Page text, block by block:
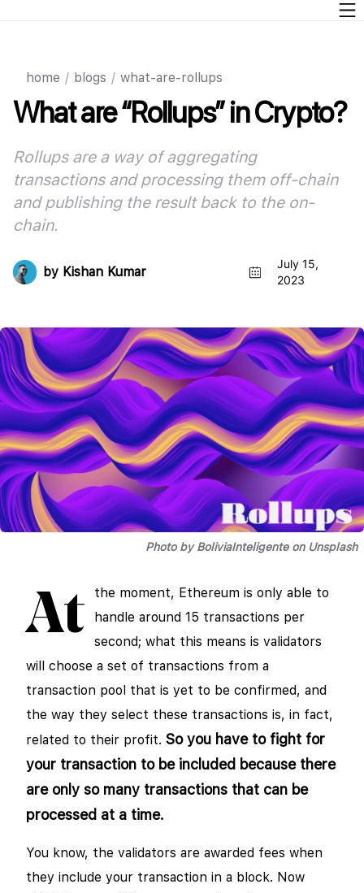
home / blogs / what-are-rollups
What are “Rollups” in Crypto?
Rollups are a way of aggregating
transactions and processing them off-chain
and publishing the result back to the on-
chain.
by Kishan Kumar
July 15,
2023
Photo by BoliviaInteligente on Unsplash
At
the moment, Ethereum is only able to
handle around 15 transactions per
second; what this means is validators
will choose a set of transactions from a
transaction pool that is yet to be confirmed, and
the way they select these transactions is, in fact,
related to their profit. So you have to fight for
your transaction to be included because there
are only so many transactions that can be
processed at a time.
You know, the validators are awarded fees when
they include your transaction in a block. Now